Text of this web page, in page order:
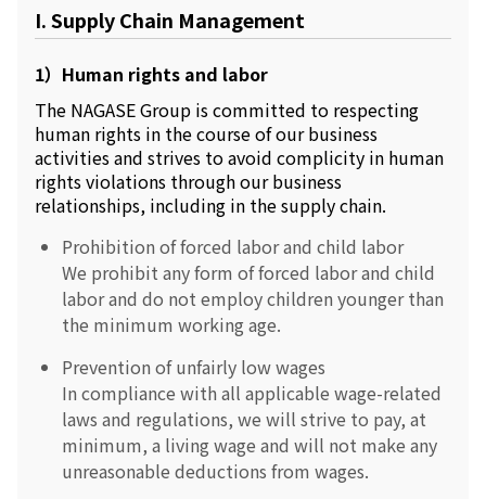
Environment
Governance
Sustainability Data Sheet
Social Contributions Activities
Athlete Support
External evaluation and Initiatives
Content Index
About the Sustainability Website
I. Supply Chain Management
1）Human rights and labor
The NAGASE Group is committed to respecting
human rights in the course of our business
activities and strives to avoid complicity in human
rights violations through our business
relationships, including in the supply chain.
Prohibition of forced labor and child labor
We prohibit any form of forced labor and child
labor and do not employ children younger than
the minimum working age.
Prevention of unfairly low wages
In compliance with all applicable wage-related
laws and regulations, we will strive to pay, at
minimum, a living wage and will not make any
unreasonable deductions from wages.